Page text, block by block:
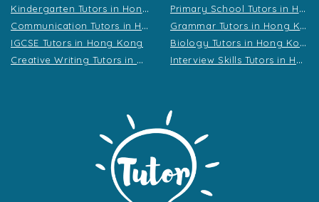
K
indergarten Tutors in Hong Kong P
rimary School Tutors in Hong Kong
C
ommunication Tutors in Hong Kong G
rammar Tutors in Hong Kong
IGCSE Tutors in Hong Kong B
iology Tutors in Hong Kong
C
reative Writing Tutors in Hong Kong I
nterview Skills Tutors in Hong Kong